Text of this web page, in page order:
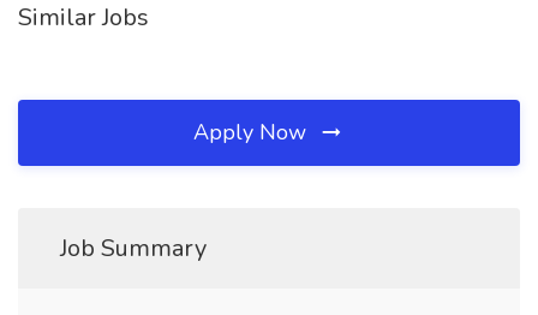
Similar Jobs
Apply Now
Job Summary